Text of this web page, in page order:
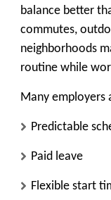
balance better
commutes,
neighborhoods
routine while
Many employers
Predictable
Paid leave
Flexible start